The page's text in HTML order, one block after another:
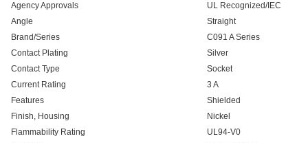
Agency Approvals
UL Recognized/IEC
Angle
Straight
Brand/Series
C091 A Series
Contact Plating
Silver
Contact Type
Socket
Current Rating
3 A
Features
Shielded
Finish, Housing
Nickel
Flammability Rating
UL94-V0